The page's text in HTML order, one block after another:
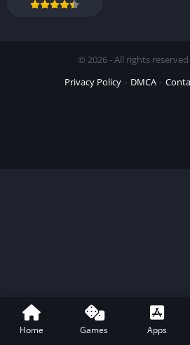
© 2026 - All rights reserved
Privacy Policy
DMCA
Home Games Apps